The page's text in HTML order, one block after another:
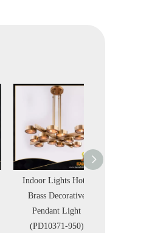
Indoor Lights Hotel
Brass Decorative
Pendant Light
(PD10371-950)